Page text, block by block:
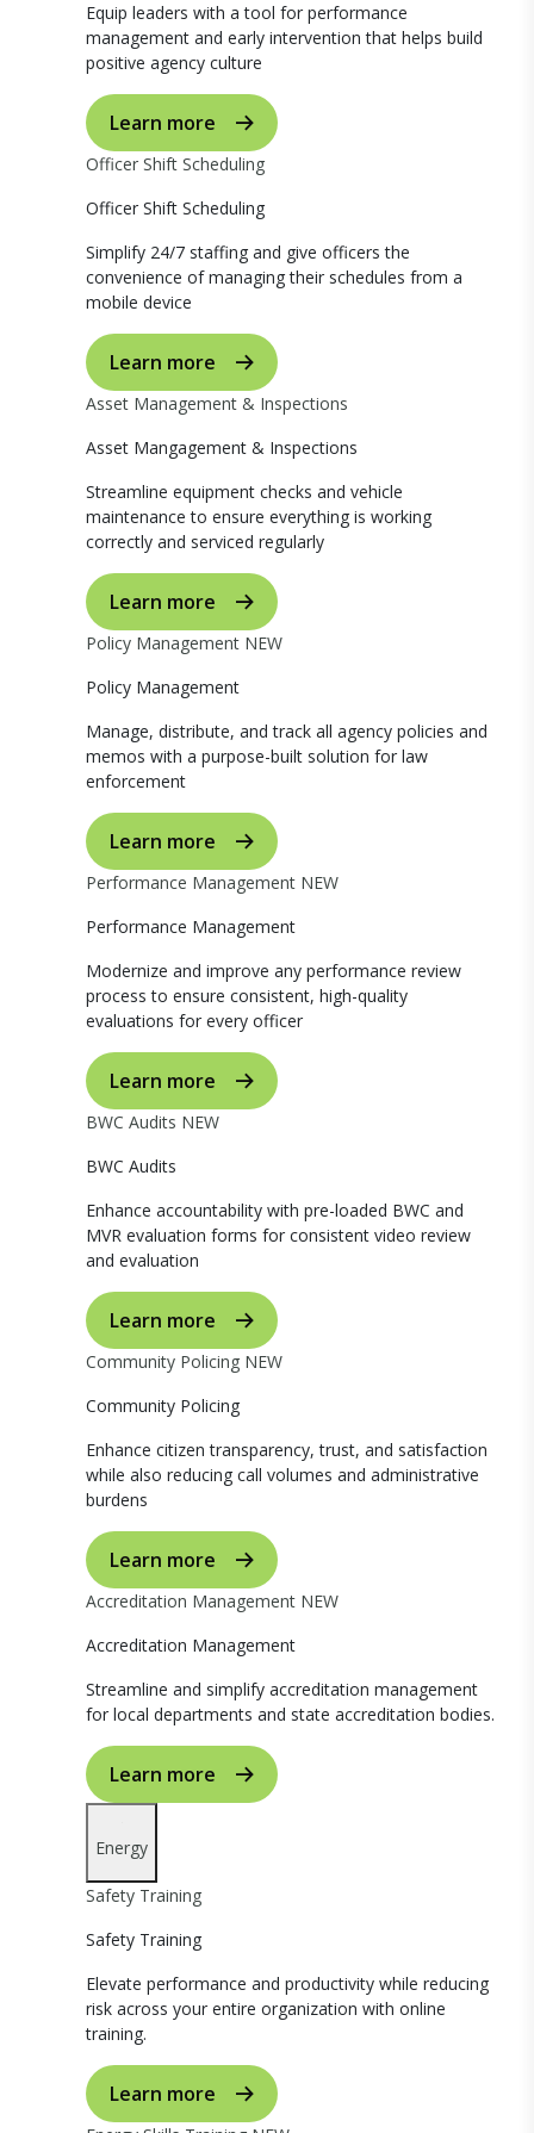
Equip leaders with a tool for performance
management and early intervention that helps build
positive agency culture
Learn more
Officer Shift Scheduling
Officer Shift Scheduling
Simplify 24/7 staffing and give officers the
convenience of managing their schedules from a
mobile device
Learn more
Asset Management & Inspections
Asset Mangagement & Inspections
Streamline equipment checks and vehicle
maintenance to ensure everything is working
correctly and serviced regularly
Learn more
Policy Management NEW
Policy Management
Manage, distribute, and track all agency policies and
memos with a purpose-built solution for law
enforcement
Learn more
Performance Management NEW
Performance Management
Modernize and improve any performance review
process to ensure consistent, high-quality
evaluations for every officer
Learn more
BWC Audits NEW
BWC Audits
Enhance accountability with pre-loaded BWC and
MVR evaluation forms for consistent video review
and evaluation
Learn more
Community Policing NEW
Community Policing
Enhance citizen transparency, trust, and satisfaction
while also reducing call volumes and administrative
burdens
Learn more
Accreditation Management NEW
Accreditation Management
Streamline and simplify accreditation management
for local departments and state accreditation bodies.
Learn more
Energy
Safety Training
Safety Training
Elevate performance and productivity while reducing
risk across your entire organization with online
training.
Learn more